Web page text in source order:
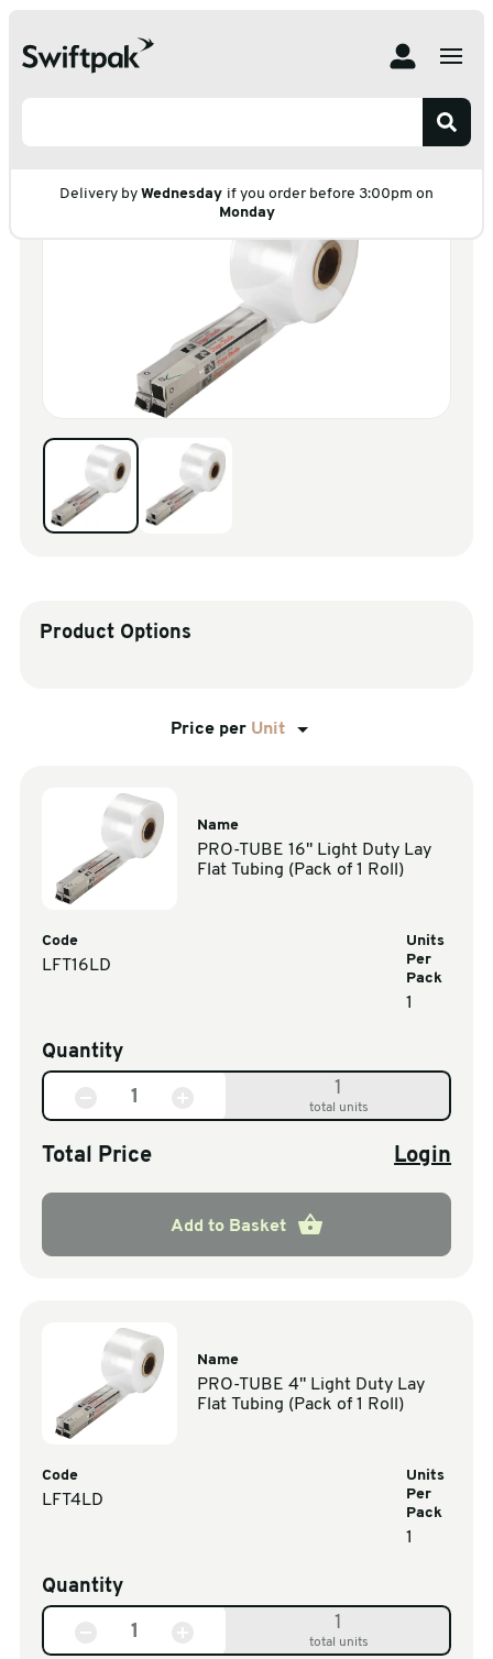
sales@swiftpak.co.uk
Delivery by Wednesday if you order before 3:00pm on
Monday
Polythene Lay Flat Tubing
Product Options
Price per Unit
Name
PRO-TUBE 16" Light Duty Lay
Flat Tubing (Pack of 1 Roll)
Code
LFT16LD
Units
Per
Pack
1
Quantity
1
total units
Total Price Login
Add to Basket
Name
PRO-TUBE 4" Light Duty Lay
Flat Tubing (Pack of 1 Roll)
Code
LFT4LD
Units
Per
Pack
1
Quantity
1
total units